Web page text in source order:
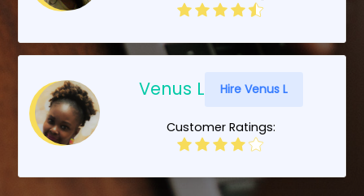
Venus L Hire Venus L
Customer Ratings: